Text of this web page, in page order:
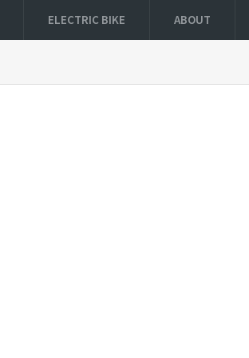
ELECTRIC BIKE ABOUT